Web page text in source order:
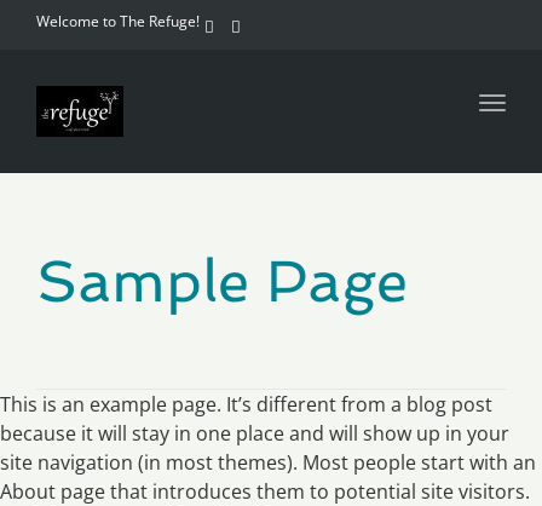
Welcome to The Refuge!
Sample Page
This is an example page. It’s different from a blog post
because it will stay in one place and will show up in your
site navigation (in most themes). Most people start with an
About page that introduces them to potential site visitors.